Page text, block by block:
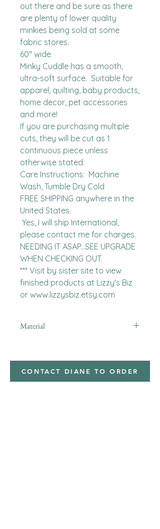
out there and be sure as there
are plenty of lower quality
minkies being sold at some
fabric stores.
60" wide
Minky Cuddle has a smooth,
ultra-soft surface.  Suitable for
apparel, quilting, baby products,
home decor, pet accessories
and more!
If you are purchasing multiple
cuts, they will be cut as 1
continuous piece unless
otherwise stated.
Care Instructions:  Machine
Wash, Tumble Dry Cold
FREE SHIPPING anywhere in the
United States.
please contact me for charges.
NEEDING IT ASAP...SEE UPGRADE
WHEN CHECKING OUT.
*** Visit by sister site to view
finished products at Lizzy's Biz
or www.lizzysbiz.etsy.com
Material
CONTACT DIANE TO ORDER